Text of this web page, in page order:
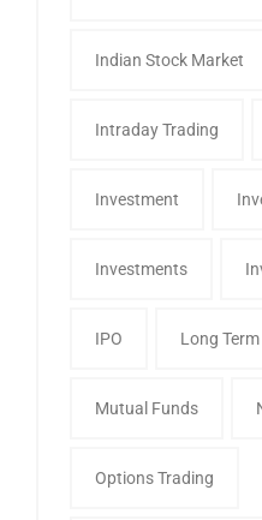
Indian Stock Market
Intraday Trading
Investment
Investments
IPO Long
Mutual Funds
Options Trading